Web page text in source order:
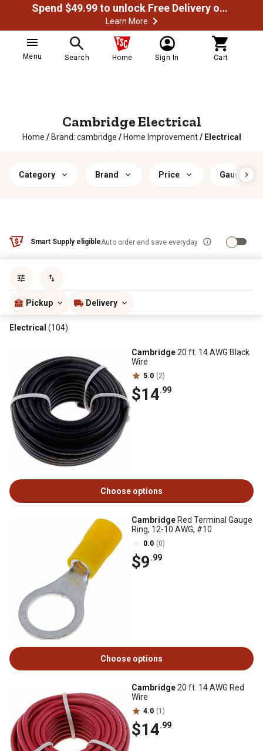
Spend $49.99 to unlock Free Delivery on most orders
Learn More
Menu Search Home Sign In Cart
Cambridge Electrical
Home / Brand: cambridge / Home Improvement / Electrical
Category Brand Price Gauge
Smart Supply eligibleAuto order and save everyday
Pickup Delivery
Electrical (104)
Cambridge20 ft. 14 AWG Black
Wire
5.0 (2)
$14.99
Choose options
Cambridge Red Terminal Gauge
Ring, 12-10 AWG, #10
0.0 (0)
$9.99
Choose options
Cambridge20 ft. 14 AWG Red
Wire
4.0 (1)
$14.99